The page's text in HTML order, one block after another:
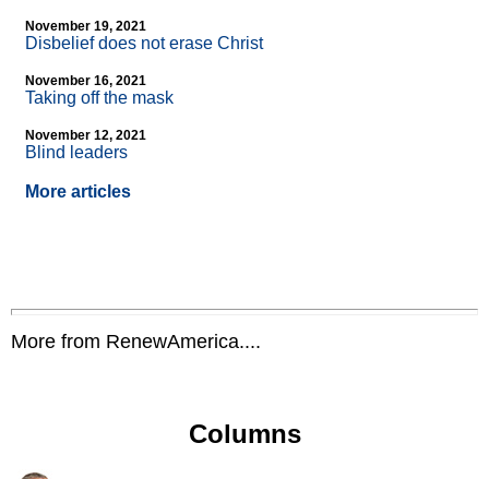
November 19, 2021
Disbelief does not erase Christ
November 16, 2021
Taking off the mask
November 12, 2021
Blind leaders
More articles
More from RenewAmerica....
Columns